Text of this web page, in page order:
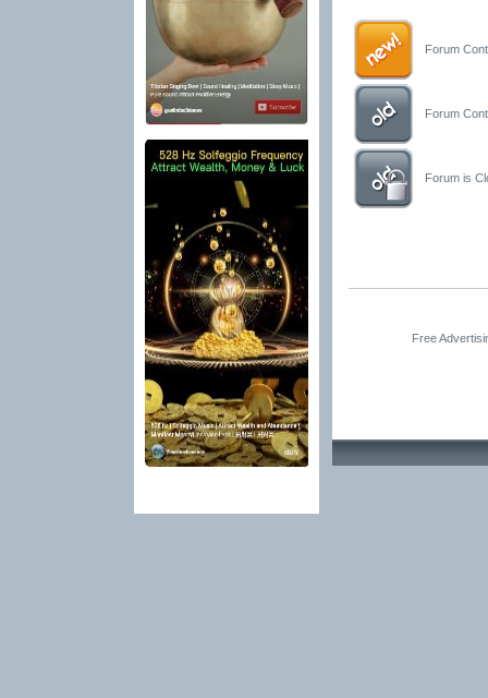
Forum
Forum
Forum is
Free